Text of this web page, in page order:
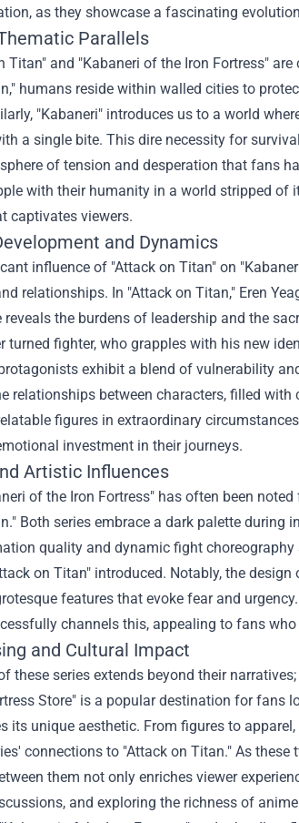
as they showcase a fascinating
Parallels
Titan" and "Kabaneri of the Iron Fortress"
humans reside within walled cities to
"Kabaneri" introduces us to a world
a single bite. This dire necessity for
of tension and desperation that fans
with their humanity in a world stripped of
captivates viewers.
and Dynamics
influence of "Attack on Titan" on
relationships. In "Attack on Titan," Eren
reveals the burdens of leadership and the
turned fighter, who grapples with his new
exhibit a blend of vulnerability
relationships between characters, filled
figures in extraordinary
investment in their journeys.
Artistic Influences
of the Iron Fortress" has often been
Both series embrace a dark palette during
quality and dynamic fight
on Titan" introduced. Notably, the
features that evoke fear and
channels this, appealing to fans
and Cultural Impact
these series extends beyond their
Store" is a popular destination for fans
its unique aesthetic. From figures to
connections to "Attack on Titan." As
them not only enriches viewer
and exploring the richness of